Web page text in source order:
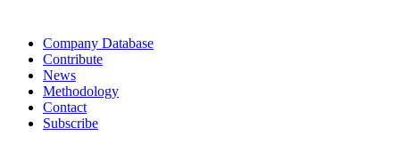
Company Database
Contribute
News
Methodology
Contact
Subscribe